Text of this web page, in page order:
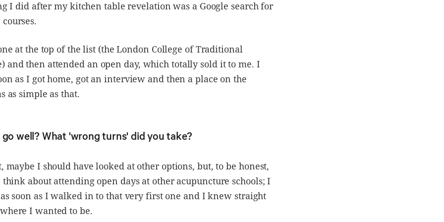
I did after my kitchen table revelation was a Google search for
at the top of the list (the London College of Traditional
and then attended an open day, which totally sold it to me. I
as I got home, got an interview and then a place on the
as simple as that.
well? What 'wrong turns' did you take?
maybe I should have looked at other options, but, to be honest,
about attending open days at other acupuncture schools; I
soon as I walked in to that very first one and I knew straight
I wanted to be.